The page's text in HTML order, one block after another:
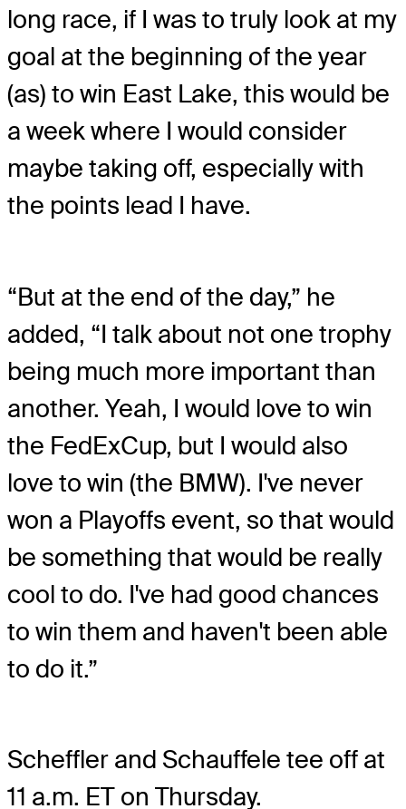
long race, if I was to truly look at my
goal at the beginning of the year
(as) to win East Lake, this would be
a week where I would consider
maybe taking off, especially with
the points lead I have.
“But at the end of the day,” he
added, “I talk about not one trophy
being much more important than
another. Yeah, I would love to win
the FedExCup, but I would also
love to win (the BMW). I've never
won a Playoffs event, so that would
be something that would be really
cool to do. I've had good chances
to win them and haven't been able
to do it.”
Scheffler and Schauffele tee off at
11 a.m. ET on Thursday.